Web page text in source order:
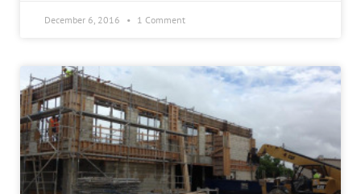
December 6, 2016 1 Comment